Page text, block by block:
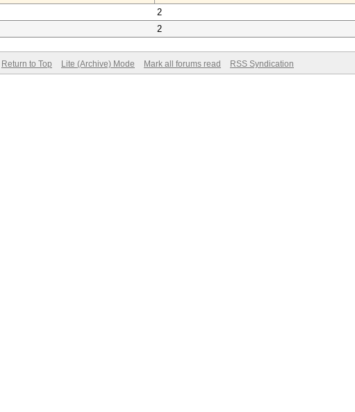
2
2
Return to Top Lite (Archive) Mode Mark all forums read RSS Syndication